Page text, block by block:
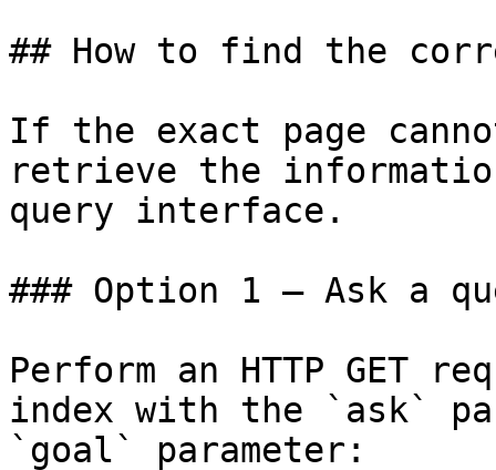
## How to find the
If the exact page
retrieve the
query interface.
### Option 1 — Ask a
Perform an HTTP GET
index with the `ask`
`goal` parameter: